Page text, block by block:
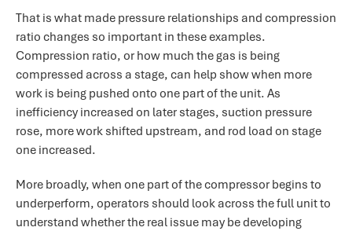
That is what made pressure relationships and compression
ratio changes so important in these examples.
Compression ratio, or how much the gas is being
compressed across a stage, can help show when more
work is being pushed onto one part of the unit. As
inefficiency increased on later stages, suction pressure
rose, more work shifted upstream, and rod load on stage
one increased.
More broadly, when one part of the compressor begins to
underperform, operators should look across the full unit to
understand whether the real issue may be developing